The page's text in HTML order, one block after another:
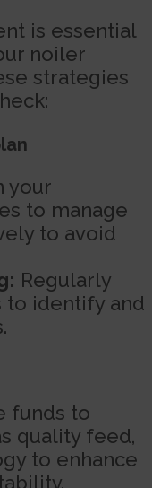
is essential
noiler
strategies
your
to manage
to avoid
Regularly
to identify and
funds to
quality feed,
to enhance